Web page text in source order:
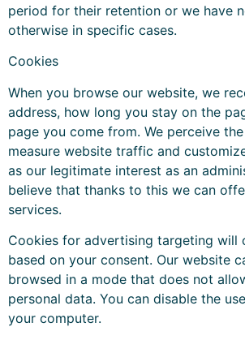
period for their retention or we have
otherwise in specific cases.
Cookies
When you browse our website, we
address, how long you stay on the
page you come from. We perceive
measure website traffic and
as our legitimate interest as an
believe that thanks to this we can
services.
Cookies for advertising targeting will
based on your consent. Our website
browsed in a mode that does not
personal data. You can disable the
your computer.